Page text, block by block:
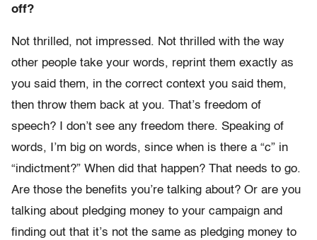
off?
Not thrilled, not impressed. Not thrilled with the way
other people take your words, reprint them exactly as
you said them, in the correct context you said them,
then throw them back at you. That’s freedom of
speech? I don’t see any freedom there. Speaking of
words, I’m big on words, since when is there a “c” in
“indictment?” When did that happen? That needs to go.
Are those the benefits you’re talking about? Or are you
talking about pledging money to your campaign and
finding out that it’s not the same as pledging money to